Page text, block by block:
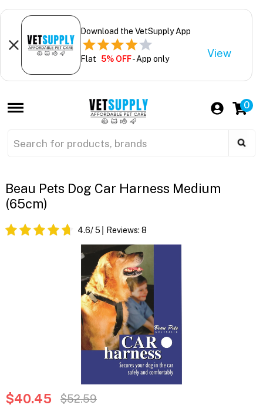
Download the VetSupply App
Flat 5% OFF- App only View
0
Beau Pets Dog Car Harness Medium
(65cm)
4.6/ 5 Reviews: 8
$40.45 $52.59